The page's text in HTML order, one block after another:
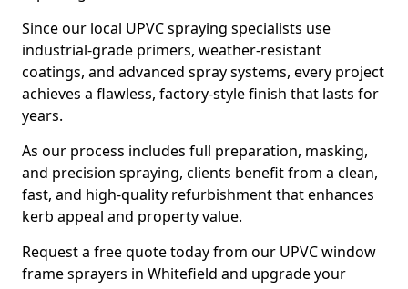
Since our local UPVC spraying specialists use
industrial-grade primers, weather-resistant
coatings, and advanced spray systems, every project
achieves a flawless, factory-style finish that lasts for
years.
As our process includes full preparation, masking,
and precision spraying, clients benefit from a clean,
fast, and high-quality refurbishment that enhances
kerb appeal and property value.
Request a free quote today from our UPVC window
frame sprayers in Whitefield and upgrade your